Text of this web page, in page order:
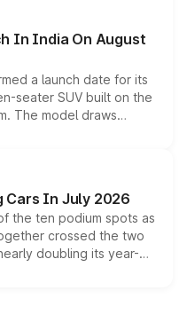
without any mechanical
In India On August
a launch date for its
seater SUV built on the
The model draws
560 sold overseas and
it above the
lineup.
Cars In July 2026
the ten podium spots as
crossed the two
doubling its year-
the fastest-growing